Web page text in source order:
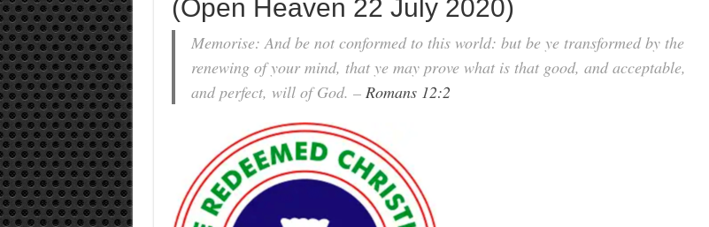
(Open Heaven 22 July 2020)
Memorise: And be not conformed to this world: but be ye transformed by the
renewing of your mind, that ye may prove what is that good, and acceptable,
and perfect, will of God. – Romans 12:2